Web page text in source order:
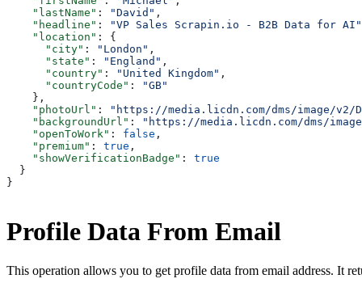
    "lastName"
: "David" ,
    "headline"
: "VP Sales Scrapin.io - B2B Data for AI"
    "location"
: {
      "city"
: "London" ,
      "state"
: "England" ,
      "country"
: "United Kingdom" ,
      "countryCode"
:
"GB"
    },
    "photoUrl"
:
"https://media.licdn.com/dms/image/v2/
    "backgroundUrl"
:
"https://media.licdn.com/dms/image/
    "openToWork"
: false ,
    "premium"
: true ,
    "showVerificationBadge"
: true
  }
}
Profile Data From Email
This operation allows you to get profile data from email address. It